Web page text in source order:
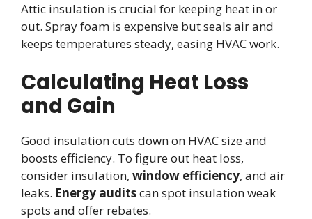
Attic insulation is crucial for keeping heat in or
out. Spray foam is expensive but seals air and
keeps temperatures steady, easing HVAC work.
Calculating Heat Loss
and Gain
Good insulation cuts down on HVAC size and
boosts efficiency. To figure out heat loss,
consider insulation, window efficiency, and air
leaks. Energy auditscan spot insulation weak
spots and offer rebates.